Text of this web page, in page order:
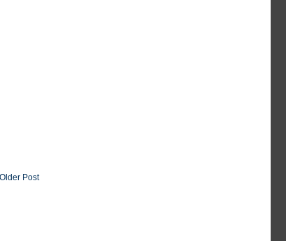
Older Post